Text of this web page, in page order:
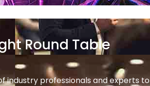
Round Table
industry professionals and experts to